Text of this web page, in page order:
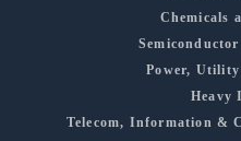
Chemicals
Power,
Heavy
Telecom, Information &